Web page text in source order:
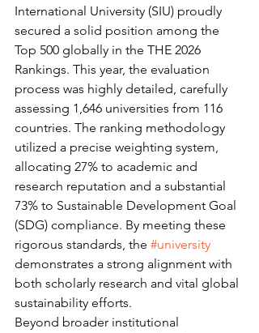
International University (SIU) proudly
secured a solid position among the
Top 500 globally in the THE 2026
Rankings. This year, the evaluation
process was highly detailed, carefully
assessing 1,646 universities from 116
countries. The ranking methodology
utilized a precise weighting system,
allocating 27% to academic and
research reputation and a substantial
73% to Sustainable Development Goal
(SDG) compliance. By meeting these
rigorous standards, the #university
demonstrates a strong alignment with
both scholarly research and vital global
sustainability efforts.
Beyond broader institutional